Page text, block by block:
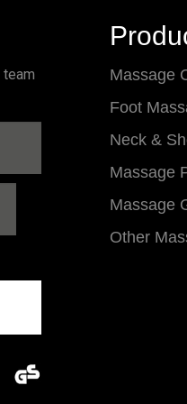
Massage
Foot
Neck &
Massage
Massage
Other